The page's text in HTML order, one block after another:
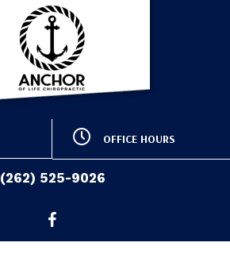
OFFICE HOURS
M:9:00am - 12:30pm |
3:30pm - 6:30pm
T:9:00am - 12:30pm |
T:9:00am - 12:30pm |
(262) 525-9026